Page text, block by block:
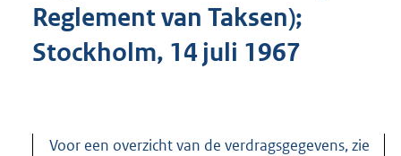
Reglement van Taksen);
Stockholm, 14 juli 1967
Voor een overzicht van de verdragsgegevens, zie